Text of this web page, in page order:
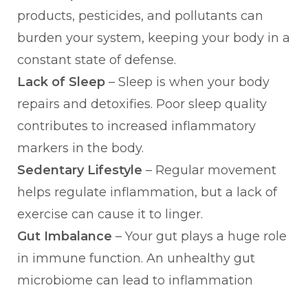
products, pesticides, and pollutants can
burden your system, keeping your body in a
constant state of defense.
Lack of Sleep – Sleep is when your body
repairs and detoxifies. Poor sleep quality
contributes to increased inflammatory
markers in the body.
Sedentary Lifestyle – Regular movement
helps regulate inflammation, but a lack of
exercise can cause it to linger.
Gut Imbalance – Your gut plays a huge role
in immune function. An unhealthy gut
microbiome can lead to inflammation